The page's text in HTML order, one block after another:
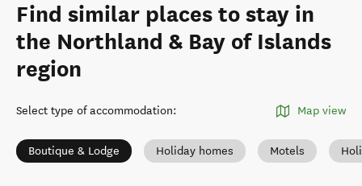
Find similar places to stay in
the Northland & Bay of Islands
region
Select type of accommodation: Map view
Boutique & Lodge Holiday homes Motels